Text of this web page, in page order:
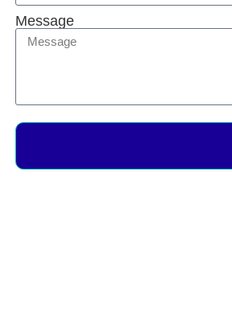
Message